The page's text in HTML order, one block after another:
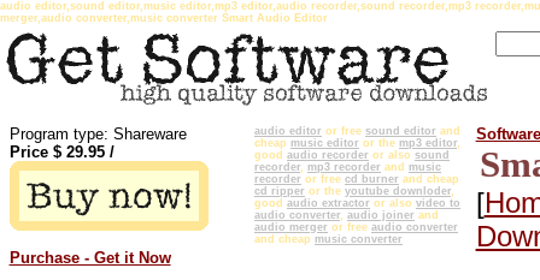
audio editor,sound editor,music editor,mp3 editor,audio recorder,sound recorder,mp3
merger,audio converter,music converter Smart Audio Editor
Program type: Shareware
Price $ 29.95/
Purchase - Get it Now
audio editor or free sound editor and
cheap music editor or the mp3 editor,
good audio recorder or also sound
recorder, mp3 recorder and music
recorder or free cd burner and cheap
cd ripper or the youtube downloder,
good audio extractor or also video to
audio converter, audio joiner and
audio merger or free audio converter
and cheap music converter
Software
[